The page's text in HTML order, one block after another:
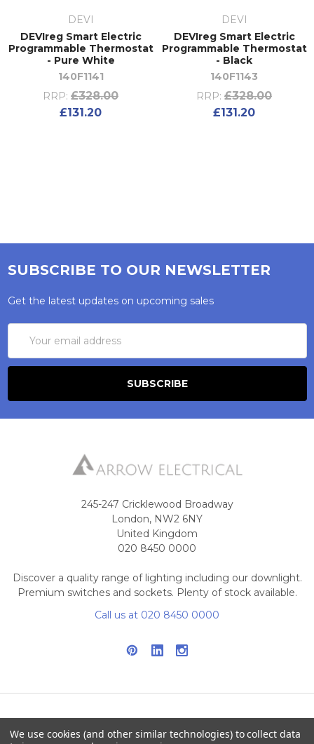
DEVI
DEVIreg Smart Electric
Programmable Thermostat
- Pure White
140F1141
RRP: £328.00
£131.20
DEVI
DEVIreg Smart Electric
Programmable Thermostat
- Black
140F1143
RRP: £328.00
£131.20
SUBSCRIBE TO OUR NEWSLETTER
Get the latest updates on upcoming sales
Address
245-247 Cricklewood Broadway
London, NW2 6NY
United Kingdom
020 8450 0000
Discover a quality range of lighting including our downlight.
Premium switches and sockets. Plenty of stock available.
Call us at 020 8450 0000
NAVIGATE CATEGORIES
We use cookies (and other similar technologies) to collect data